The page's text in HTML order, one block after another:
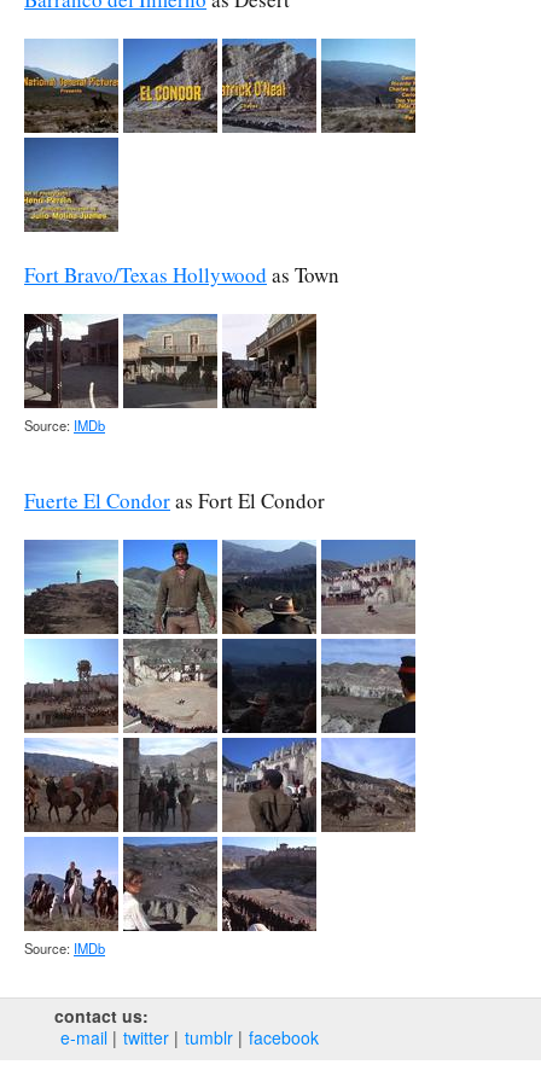
Fort Bravo/Texas Hollywood as Town
Source: IMDb
Fuerte El Condoras Fort El Condor
Source: IMDb
contact us:
e‑mail
twitter tumblr facebook